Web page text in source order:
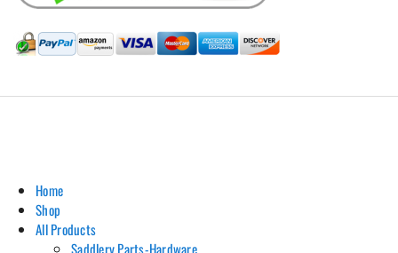
Home
Shop
All Products
Saddlery Parts-Hardware